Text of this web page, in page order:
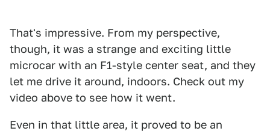
That's impressive. From my perspective,
though, it was a strange and exciting little
microcar with an F1-style center seat, and they
let me drive it around, indoors. Check out my
video above to see how it went.
Even in that little area, it proved to be an